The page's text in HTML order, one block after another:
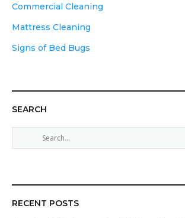
Commercial Cleaning
Mattress Cleaning
Signs of Bed Bugs
SEARCH
e
c
h
RECENT POSTS